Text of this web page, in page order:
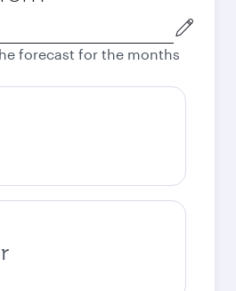
forecast for the months